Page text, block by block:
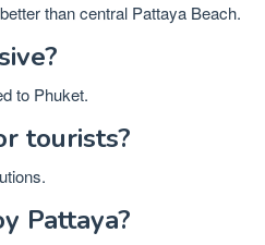
than central Pattaya Beach.
to Phuket.
tourists?
Pattaya?